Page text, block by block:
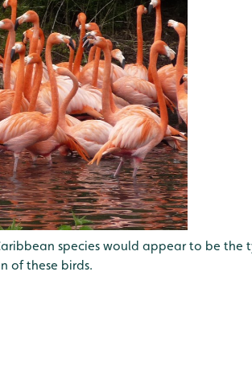
species would appear to be the
of these birds.